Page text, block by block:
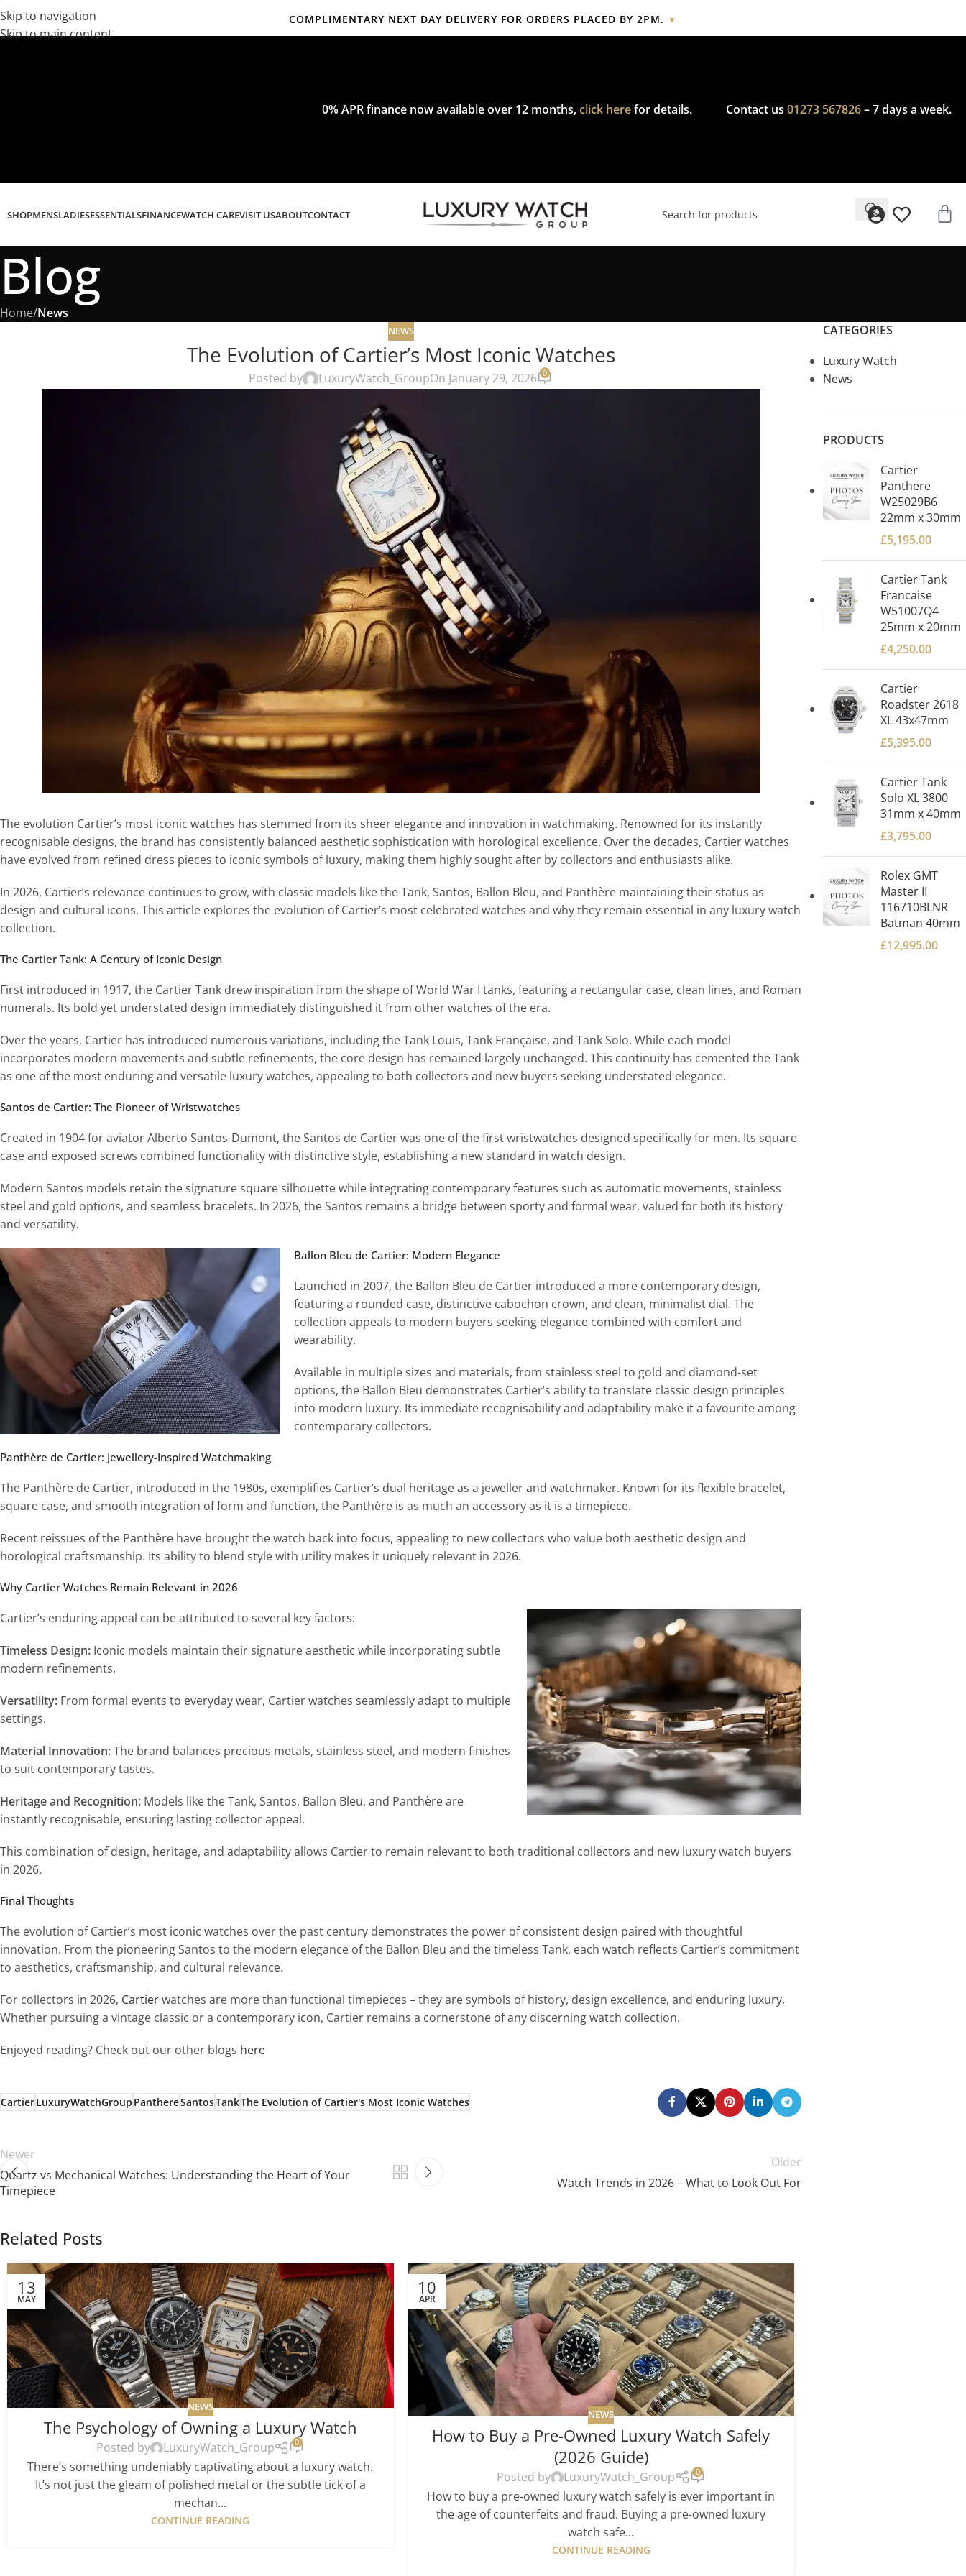
Skip to navigation
Skip to main content
COMPLIMENTARY NEXT DAY DELIVERY FOR ORDERS PLACED BY 2PM. ▼
Complimentary express delivery & returns,click hereto explore our policy.
0% APR finance now available over 12 months,click herefor details. Contact us01273 567826– 7 days a week.
SHOPMENSLADIESESSENTIALSFINANCEWATCH CAREVISIT USABOUTCONTACT
Blog
Home/News
NEWS
The Evolution of Cartier’s Most Iconic Watches
Posted by LuxuryWatch_GroupOn January 29, 2026 0
The evolution Cartier’s most iconic watches has stemmed from its sheer elegance and innovation in watchmaking. Renowned for its instantly
recognisable designs, the brand has consistently balanced aesthetic sophistication with horological excellence. Over the decades, Cartier watches
have evolved from refined dress pieces to iconic symbols of luxury, making them highly sought after by collectors and enthusiasts alike.
In 2026, Cartier’s relevance continues to grow, with classic models like the Tank, Santos, Ballon Bleu, and Panthère maintaining their status as
design and cultural icons. This article explores the evolution of Cartier’s most celebrated watches and why they remain essential in any luxury watch
collection.
The Cartier Tank: A Century of Iconic Design
First introduced in 1917, the Cartier Tank drew inspiration from the shape of World War I tanks, featuring a rectangular case, clean lines, and Roman
numerals. Its bold yet understated design immediately distinguished it from other watches of the era.
Over the years, Cartier has introduced numerous variations, including the Tank Louis, Tank Française, and Tank Solo. While each model
incorporates modern movements and subtle refinements, the core design has remained largely unchanged. This continuity has cemented the Tank
as one of the most enduring and versatile luxury watches, appealing to both collectors and new buyers seeking understated elegance.
Santos de Cartier: The Pioneer of Wristwatches
Created in 1904 for aviator Alberto Santos-Dumont, the Santos de Cartier was one of the first wristwatches designed specifically for men. Its square
case and exposed screws combined functionality with distinctive style, establishing a new standard in watch design.
Modern Santos models retain the signature square silhouette while integrating contemporary features such as automatic movements, stainless
steel and gold options, and seamless bracelets. In 2026, the Santos remains a bridge between sporty and formal wear, valued for both its history
and versatility.
Ballon Bleu de Cartier: Modern Elegance
Launched in 2007, the Ballon Bleu de Cartier introduced a more contemporary design,
featuring a rounded case, distinctive cabochon crown, and clean, minimalist dial. The
collection appeals to modern buyers seeking elegance combined with comfort and
wearability.
Available in multiple sizes and materials, from stainless steel to gold and diamond-set
options, the Ballon Bleu demonstrates Cartier’s ability to translate classic design principles
into modern luxury. Its immediate recognisability and adaptability make it a favourite among
contemporary collectors.
Panthère de Cartier: Jewellery-Inspired Watchmaking
The Panthère de Cartier, introduced in the 1980s, exemplifies Cartier’s dual heritage as a jeweller and watchmaker. Known for its flexible bracelet,
square case, and smooth integration of form and function, the Panthère is as much an accessory as it is a timepiece.
Recent reissues of the Panthère have brought the watch back into focus, appealing to new collectors who value both aesthetic design and
horological craftsmanship. Its ability to blend style with utility makes it uniquely relevant in 2026.
Why Cartier Watches Remain Relevant in 2026
Cartier’s enduring appeal can be attributed to several key factors:
Timeless Design: Iconic models maintain their signature aesthetic while incorporating subtle
modern refinements.
Versatility: From formal events to everyday wear, Cartier watches seamlessly adapt to multiple
settings.
Material Innovation:The brand balances precious metals, stainless steel, and modern finishes
to suit contemporary tastes.
Heritage and Recognition: Models like the Tank, Santos, Ballon Bleu, and Panthère are
instantly recognisable, ensuring lasting collector appeal.
This combination of design, heritage, and adaptability allows Cartier to remain relevant to both traditional collectors and new luxury watch buyers
in 2026.
Final Thoughts
The evolution of Cartier’s most iconic watches over the past century demonstrates the power of consistent design paired with thoughtful
innovation. From the pioneering Santos to the modern elegance of the Ballon Bleu and the timeless Tank, each watch reflects Cartier’s commitment
to aesthetics, craftsmanship, and cultural relevance.
For collectors in 2026, Cartierwatches are more than functional timepieces – they are symbols of history, design excellence, and enduring luxury.
Whether pursuing a vintage classic or a contemporary icon, Cartier remains a cornerstone of any discerning watch collection.
Enjoyed reading? Check out our other blogs here
CartierLuxuryWatchGroupPanthereSantosTankThe Evolution of Cartier's Most Iconic Watches
Newer
Quartz vs Mechanical Watches: Understanding the Heart of Your
Timepiece
Older
Watch Trends in 2026 – What to Look Out For
Related Posts
13
MAY
NEWS
The Psychology of Owning a Luxury Watch
Posted by LuxuryWatch_Group 0
There’s something undeniably captivating about a luxury watch.
It’s not just the gleam of polished metal or the subtle tick of a
mechan...
CONTINUE READING
10
APR
NEWS
How to Buy a Pre-Owned Luxury Watch Safely
(2026 Guide)
Posted by LuxuryWatch_Group 0
How to buy a pre-owned luxury watch safely is ever important in
the age of counterfeits and fraud. Buying a pre-owned luxury
watch safe...
CONTINUE READING
CATEGORIES
Luxury Watch
News
PRODUCTS
Cartier
Panthere
W25029B6
22mm x 30mm
£5,195.00
Cartier Tank
Francaise
W51007Q4
25mm x 20mm
£4,250.00
Cartier
Roadster 2618
XL 43x47mm
£5,395.00
Cartier Tank
Solo XL 3800
31mm x 40mm
£3,795.00
Rolex GMT
Master II
116710BLNR
Batman 40mm
£12,995.00